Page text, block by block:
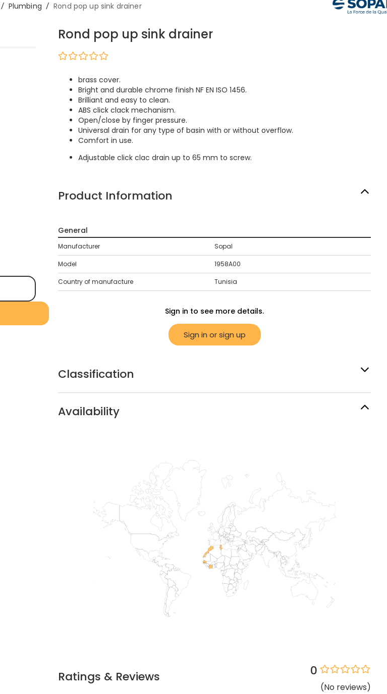
/ Plumbing / Rond pop up sink drainer
Rond pop up sink drainer
brass cover.
Bright and durable chrome finish NF EN ISO 1456.
Brilliant and easy to clean.
ABS click clack mechanism.
Open/close by finger pressure.
Universal drain for any type of basin with or without overflow.
Comfort in use.
Adjustable click clac drain up to 65 mm to screw.
Product Information
General
Manufacturer Sopal
Model 1958A00
Country of manufacture Tunisia
Sign in to see more details.
Sign in or sign up
Classification
Availability
Ratings & Reviews 0
(No reviews)